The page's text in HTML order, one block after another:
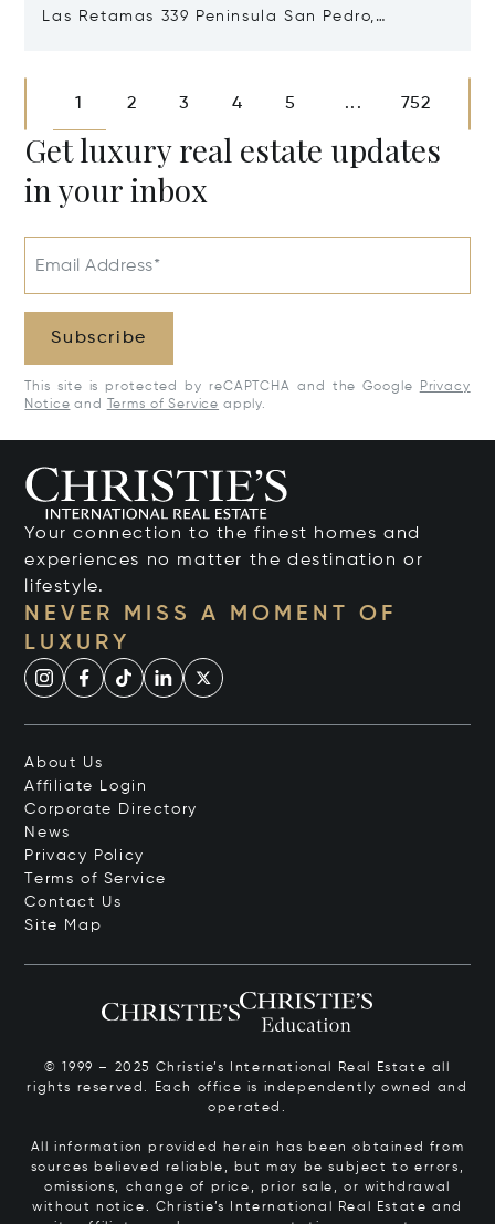
Las Retamas 339 Peninsula San Pedro,
1 2 3 4 5 ... 752
Get luxury real estate updates
in your inbox
Email Address*
Subscribe
This site is protected by reCAPTCHA and the Google
Privacy
Notice and Terms of Service apply.
Your connection to the finest homes and
experiences no matter the destination or
lifestyle.
NEVER MISS A MOMENT OF
LUXURY
About Us
Affiliate Login
Corporate Directory
News
Privacy Policy
Terms of Service
Contact Us
Site Map
© 1999 – 2025 Christie’s International Real Estate all
rights reserved. Each office is independently owned and
operated.
All information provided herein has been obtained from
sources believed reliable, but may be subject to errors,
omissions, change of price, prior sale, or withdrawal
without notice. Christie’s International Real Estate and